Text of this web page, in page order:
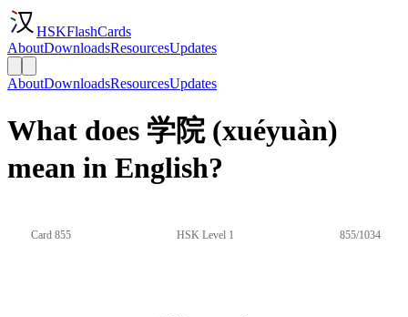
HSKFlashCards
AboutDownloadsResourcesUpdates
AboutDownloadsResourcesUpdates
What does 学院 (xuéyuàn)
mean in English?
Card 855 HSK Level 1 855/1034